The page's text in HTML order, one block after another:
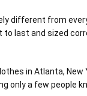
different from
last and sized
in Atlanta, New
only a few people